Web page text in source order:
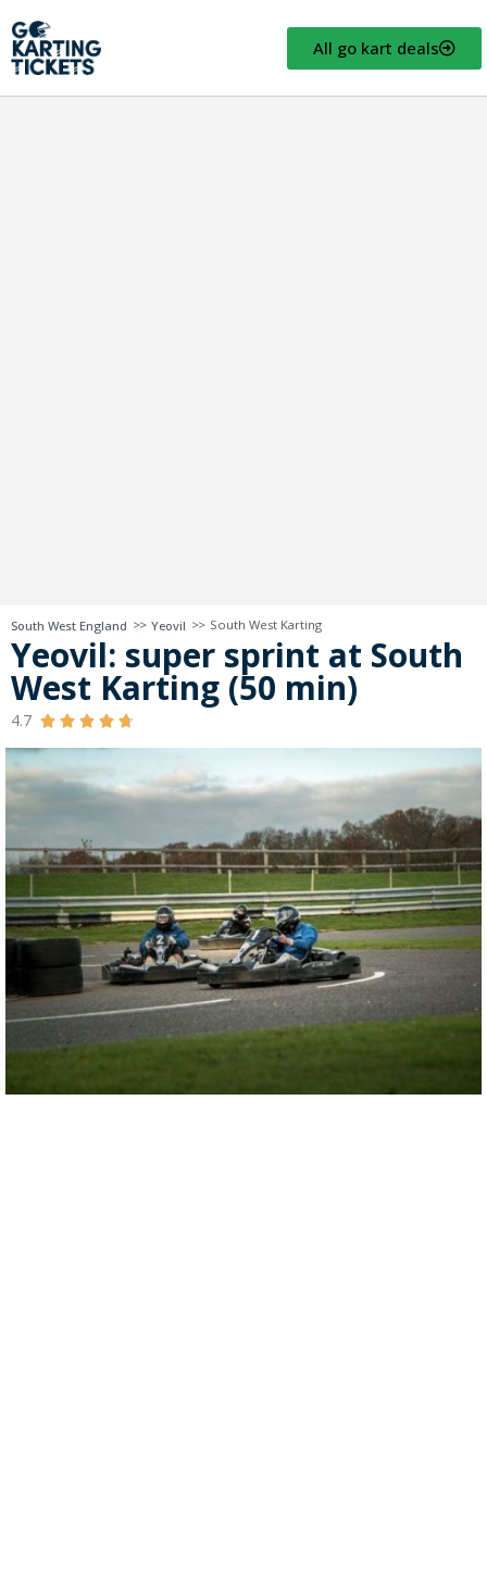
All go kart deals
South West England >> Yeovil >> South West Karting
Yeovil: super sprint at South
West Karting (50 min)
4.7     